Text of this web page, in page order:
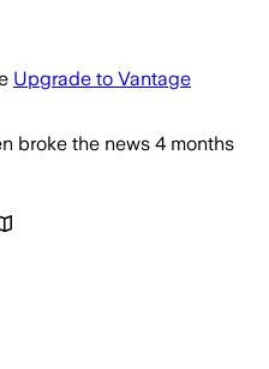
Upgrade to Vantage
broke the news 4 months